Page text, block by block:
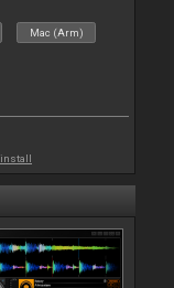
Mac (Arm)
install